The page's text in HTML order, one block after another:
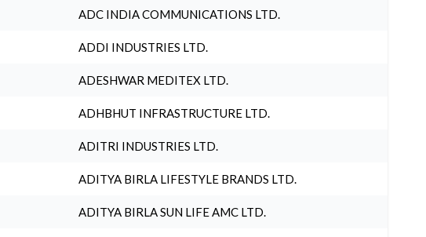
ADC INDIA COMMUNICATIONS LTD.
ADDI INDUSTRIES LTD.
ADESHWAR MEDITEX LTD.
ADHBHUT INFRASTRUCTURE LTD.
ADITRI INDUSTRIES LTD.
ADITYA BIRLA LIFESTYLE BRANDS LTD.
ADITYA BIRLA SUN LIFE AMC LTD.